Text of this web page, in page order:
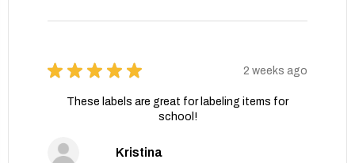
★ ★ ★ ★ ★ 2 weeks ago
These labels are great for labeling items for
school!
Kristina